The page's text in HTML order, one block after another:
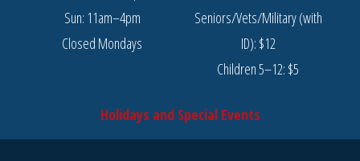
Sun: 11am–4pm
Closed Mondays
Seniors/Vets/Military (with
ID): $12
Children 5–12: $5
Holidays and Special Events